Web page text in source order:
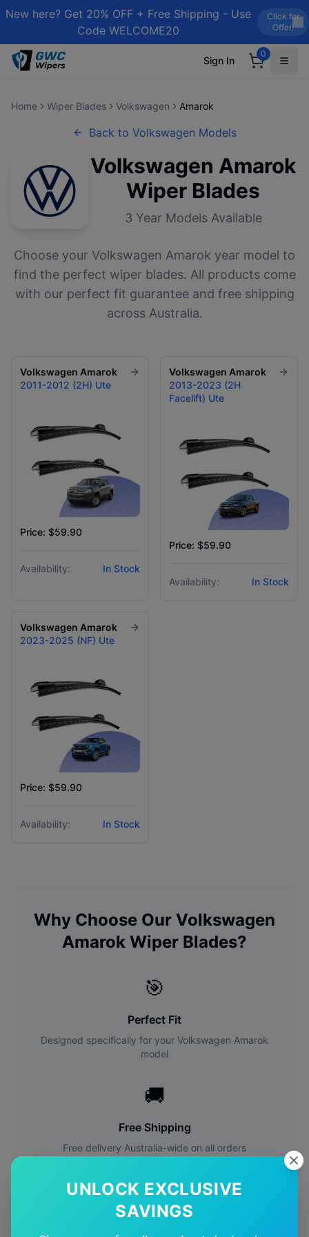
New here? Get 20% OFF + Free Shipping - Use
Code WELCOME20
Click for
Offer!
Sign In
0
UNLOCK EXCLUSIVE
SAVINGS
Home Wiper Blades Volkswagen Amarok
Back to Volkswagen Models
Volkswagen Amarok
Wiper Blades
3 Year Models Available
Choose your Volkswagen Amarok year model to
find the perfect wiper blades. All products come
with our perfect fit guarantee and free shipping
across Australia.
Volkswagen Amarok
2011-2012 (2H) Ute
Price: $59.90
Availability: In Stock
Volkswagen Amarok
2013-2023 (2H
Facelift) Ute
Price: $59.90
Availability: In Stock
Volkswagen Amarok
2023-2025 (NF) Ute
Price: $59.90
Availability: In Stock
Why Choose Our Volkswagen
Amarok Wiper Blades?
🎯
Perfect Fit
Designed specifically for your Volkswagen Amarok
model
🚚
Free Shipping
Free delivery Australia-wide on all orders
✅
Quality Guarantee